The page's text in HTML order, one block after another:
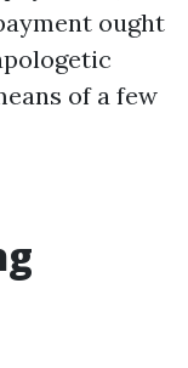
ought
of a few